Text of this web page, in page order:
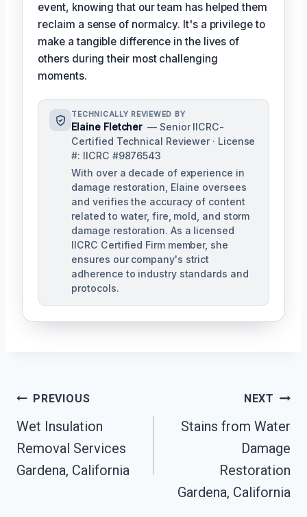
event, knowing that our team has helped them
reclaim a sense of normalcy. It's a privilege to
make a tangible difference in the lives of
others during their most challenging
moments.
TECHNICALLY REVIEWED BY
Elaine Fletcher — Senior IICRC-
Certified Technical Reviewer · License
#: IICRC #9876543
With over a decade of experience in
damage restoration, Elaine oversees
and verifies the accuracy of content
related to water, fire, mold, and storm
damage restoration. As a licensed
IICRC Certified Firm member, she
ensures our company's strict
adherence to industry standards and
protocols.
Post
Navigation
PREVIOUS
Wet Insulation
Removal Services
Gardena, California
NEXT
Stains from Water
Damage
Restoration
Gardena, California